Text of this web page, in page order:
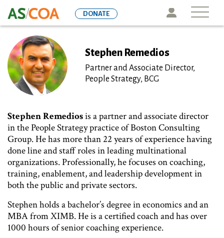
to
Icon
DONATE
Stephen Remedios
Partner and Associate Director,
People Strategy, BCG
Stephen Remediosis a partner and associate director
in the People Strategy practice of Boston Consulting
Group. He has more than 22 years of experience having
done line and staff roles in leading multinational
organizations. Professionally, he focuses on coaching,
training, enablement, and leadership development in
both the public and private sectors.
Stephen holds a bachelor’s degree in economics and an
MBA from XIMB. He is a certified coach and has over
1000 hours of senior coaching experience.